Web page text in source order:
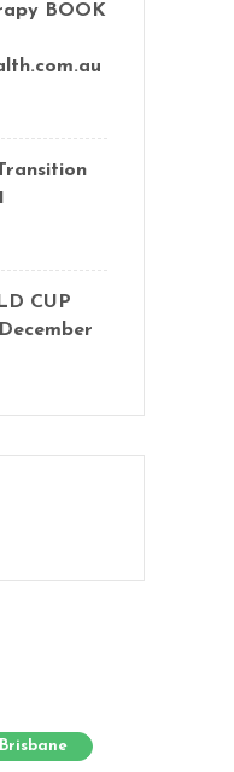
BOOK
CUP
Brisbane